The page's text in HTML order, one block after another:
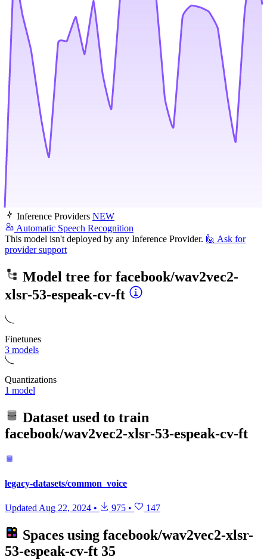
Inference Providers NEW
Automatic Speech Recognition
This model isn't deployed by any Inference Provider. 🙋 Ask for
provider support
Model tree for facebook/wav2vec2-
xlsr-53-espeak-cv-ft
Finetunes
3 models
Quantizations
1 model
Dataset used to train
facebook/wav2vec2-xlsr-53-espeak-cv-ft
legacy-datasets/common_voice
Updated Aug 22, 2024 • 975 • 147
Spaces using facebook/wav2vec2-xlsr-
53-espeak-cv-ft 35